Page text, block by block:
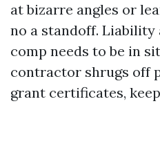
at bizarre angles or
no a standoff. Liability
comp needs to be in
contractor shrugs off
grant certificates,